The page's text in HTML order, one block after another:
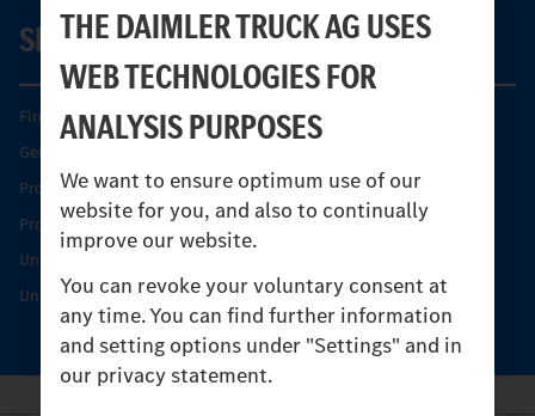
THE DAIMLER TRUCK AG USES
WEB TECHNOLOGIES FOR
ANALYSIS PURPOSES
We want to ensure optimum use of our
website for you, and also to continually
improve our website.
You can revoke your voluntary consent at
any time. You can find further information
and setting options under "Settings" and in
our privacy statement.
SERVICE
Find your Partner
Genuine parts
Product Highlights
Protecting and maintaining value
Unimog Service & Parts
Unimog Service Days